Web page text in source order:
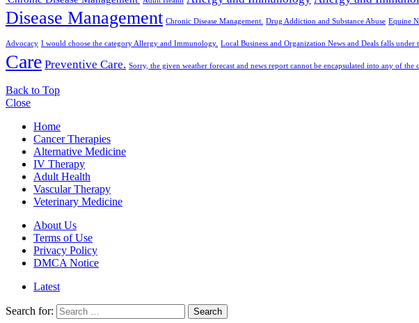
Disease Management Chronic Disease Management. Drug Addiction and Substance Abuse Equine
Advocacy I would choose the category Allergy and Immunology. Local Business and Organization News and Deals falls under
Care Preventive Care. Sorry, the given weather forecast and news report cannot be encapsulated into any of the
Back to Top
Close
Home
Cancer Therapies
Alternative Medicine
IV Therapy
Adult Health
Vascular Therapy
Veterinary Medicine
About Us
Terms of Use
Privacy Policy
DMCA Notice
Latest
Search for: Search